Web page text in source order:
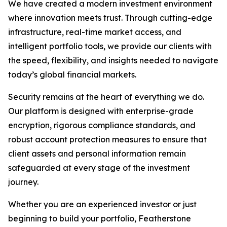
We have created a modern investment environment
where innovation meets trust. Through cutting-edge
infrastructure, real-time market access, and
intelligent portfolio tools, we provide our clients with
the speed, flexibility, and insights needed to navigate
today’s global financial markets.
Security remains at the heart of everything we do.
Our platform is designed with enterprise-grade
encryption, rigorous compliance standards, and
robust account protection measures to ensure that
client assets and personal information remain
safeguarded at every stage of the investment
journey.
Whether you are an experienced investor or just
beginning to build your portfolio, Featherstone